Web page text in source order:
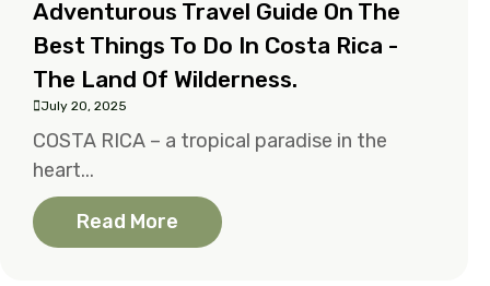
Adventurous Travel Guide On The
Best Things To Do In Costa Rica -
The Land Of Wilderness.
July 20, 2025
COSTA RICA – a tropical paradise in the
heart...
Read More